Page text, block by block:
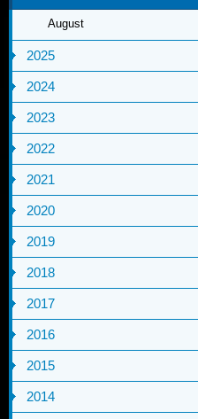
August
2025
2024
2023
2022
2021
2020
2019
2018
2017
2016
2015
2014